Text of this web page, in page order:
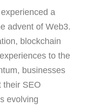
a
advent of Web3.
blockchain
to the
businesses
their SEO
evolving